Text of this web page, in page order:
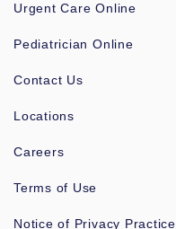
Urgent Care Online
Pediatrician Online
Contact Us
Locations
Careers
Terms of Use
Notice of Privacy